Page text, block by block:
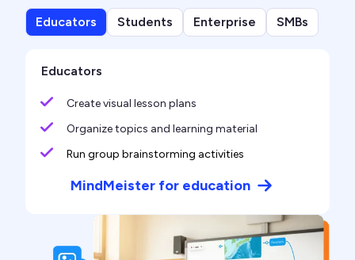
Educators Students Enterprise SMBs
Educators
Create visual lesson plans
Organize topics and learning material
Run group brainstorming activities
MindMeister for education